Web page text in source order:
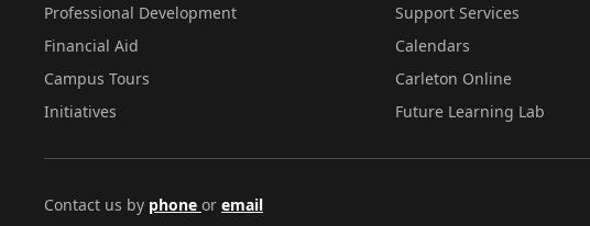
Professional Development
Financial Aid
Campus Tours
Initiatives
Support Services
Calendars
Carleton Online
Future Learning Lab
Contact us by phone or email